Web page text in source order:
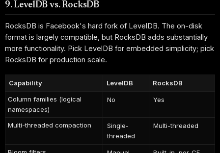
9. LevelDB vs. RocksDB
RocksDB is Facebook's hard fork of LevelDB. The on-disk
format is largely compatible, but RocksDB adds substantially
more functionality. Pick LevelDB for embedded simplicity; pick
RocksDB for production scale.
Capability LevelDB RocksDB
Column families (logical
namespaces)
No Yes
Multi-threaded compaction
Single-
threaded
Multi-threaded